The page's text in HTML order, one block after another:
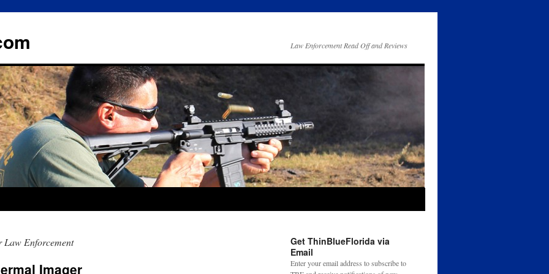
Law Enforcement Read Off and Reviews
Law Enforcement
Imager
Get ThinBlueFlorida via
Email
Enter your email address to subscribe to